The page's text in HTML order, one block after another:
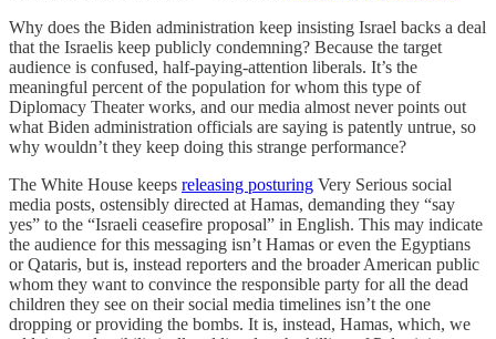
Why does the Biden administration keep insisting Israel backs a deal
that the Israelis keep publicly condemning? Because the target
audience is confused, half-paying-attention liberals. It’s the
meaningful percent of the population for whom this type of
Diplomacy Theater works, and our media almost never points out
what Biden administration officials are saying is patently untrue, so
why wouldn’t they keep doing this strange performance?
The White House keeps releasing posturing Very Serious social
media posts, ostensibly directed at Hamas, demanding they “say
yes” to the “Israeli ceasefire proposal” in English. This may indicate
the audience for this messaging isn’t Hamas or even the Egyptians
or Qataris, but is, instead reporters and the broader American public
whom they want to convince the responsible party for all the dead
children they see on their social media timelines isn’t the one
dropping or providing the bombs. It is, instead, Hamas, which, we